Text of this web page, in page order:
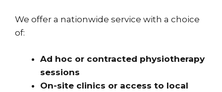
We offer a nationwide service with a choice
of:
Ad hoc or contracted physiotherapy
sessions
On-site clinics or access to local